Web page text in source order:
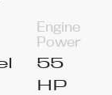
Engine
Power
55
HP